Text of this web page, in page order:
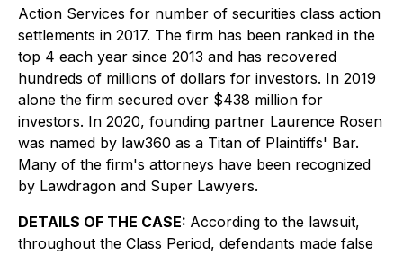
Action Services for number of securities class action
settlements in 2017. The firm has been ranked in the
top 4 each year since 2013 and has recovered
hundreds of millions of dollars for investors. In 2019
alone the firm secured over $438 million for
investors. In 2020, founding partner Laurence Rosen
was named by law360 as a Titan of Plaintiffs' Bar.
Many of the firm's attorneys have been recognized
by Lawdragon and Super Lawyers.
DETAILS OF THE CASE: According to the lawsuit,
throughout the Class Period, defendants made false